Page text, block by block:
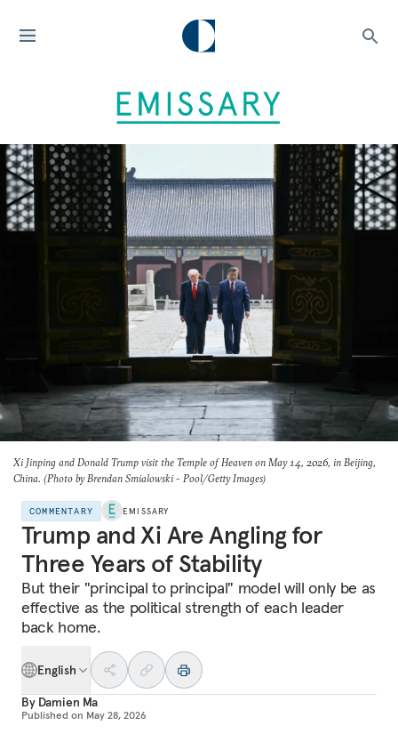
Xi Jinping and Donald Trump visit the Temple of Heaven on May 14, 2026, in Beijing,
China. (Photo by Brendan Smialowski - Pool/Getty Images)
COMMENTARY EMISSARY
Trump and Xi Are Angling for
Three Years of Stability
But their "principal to principal" model will only be as
effective as the political strength of each leader
back home.
English
By Damien Ma
Published on May 28, 2026